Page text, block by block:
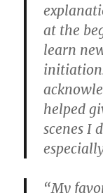
at the
learn
helped
scenes I
“My